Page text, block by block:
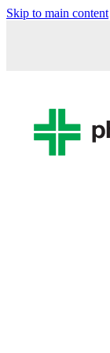
Skip to main content